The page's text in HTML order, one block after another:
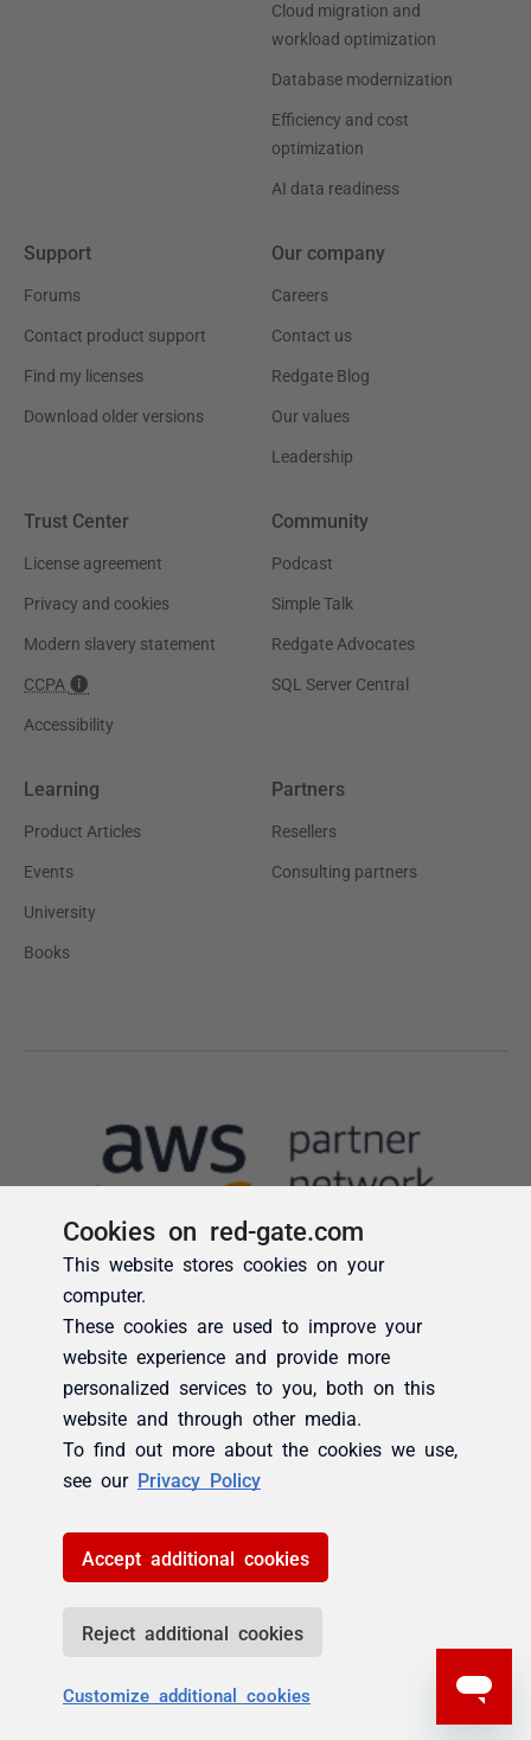
Cookies on red-gate.com
This website stores cookies on your
computer.
These cookies are used to improve your
website experience and provide more
personalized services to you, both on this
website and through other media.
To find out more about the cookies we use,
see our Privacy Policy
Accept additional cookies
Reject additional cookies
Customize additional cookies